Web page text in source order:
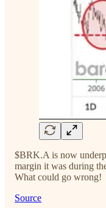
$BRK.A is now
margin it was during
What could go wrong!
Source